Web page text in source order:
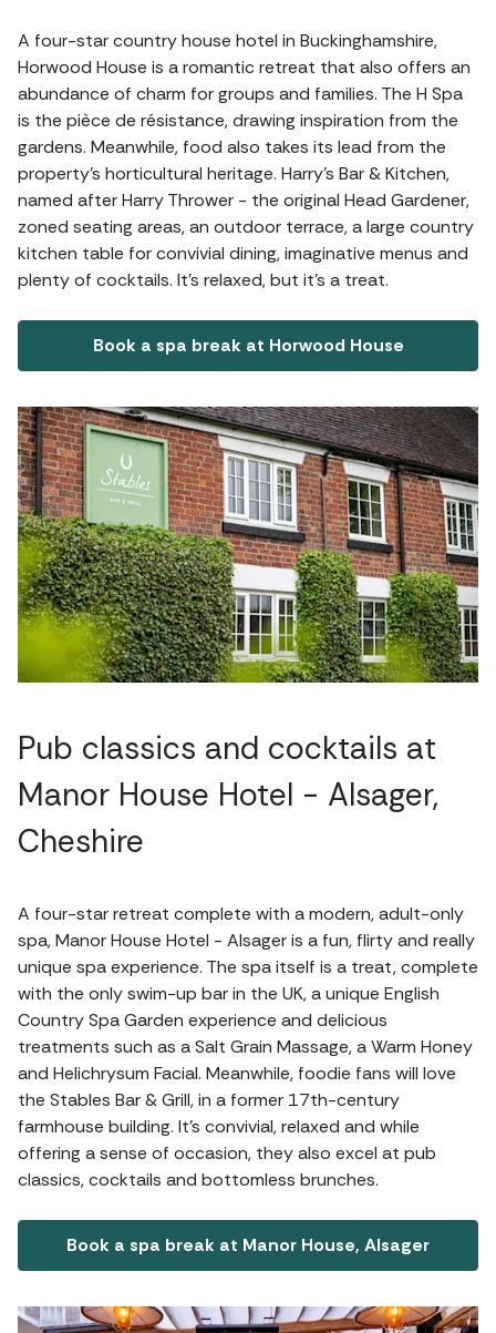
A four-star country house hotel in Buckinghamshire,
Horwood House is a romantic retreat that also offers an
abundance of charm for groups and families. The H Spa
is the pièce de résistance, drawing inspiration from the
gardens. Meanwhile, food also takes its lead from the
property's horticultural heritage. Harry’s Bar & Kitchen,
named after Harry Thrower - the original Head Gardener,
zoned seating areas, an outdoor terrace, a large country
kitchen table for convivial dining, imaginative menus and
plenty of cocktails. It's relaxed, but it's a treat.
Book a spa break at Horwood House
Pub classics and cocktails at
Manor House Hotel - Alsager,
Cheshire
A four-star retreat complete with a modern, adult-only
spa, Manor House Hotel - Alsager is a fun, flirty and really
unique spa experience. The spa itself is a treat, complete
with the only swim-up bar in the UK, a unique English
Country Spa Garden experience and delicious
treatments such as a Salt Grain Massage, a Warm Honey
and Helichrysum Facial. Meanwhile, foodie fans will love
the Stables Bar & Grill, in a former 17th-century
farmhouse building. It's convivial, relaxed and while
offering a sense of occasion, they also excel at pub
classics, cocktails and bottomless brunches.
Book a spa break at Manor House, Alsager